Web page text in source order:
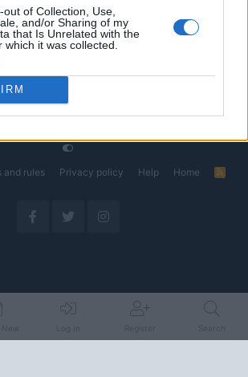
of Collection, Use,
and/or Sharing of my
that Is Unrelated with the
which it was collected.
Pickup War: America’s Favorite Trucks
Fate of EVs
Apr 28, 2026 Replies: 3
News & Updates
EV Models - Discussion by Brand
and rules Privacy policy Help Home
R